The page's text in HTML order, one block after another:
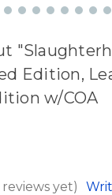
Edition,
w/COA
reviews yet)